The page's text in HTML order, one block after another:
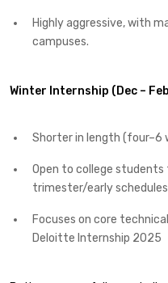
Highly aggressive, with
campuses.
Winter Internship (Dec –
Shorter in length (four–6
Open to college
trimester/early
Focuses on core
Deloitte Internship 2025